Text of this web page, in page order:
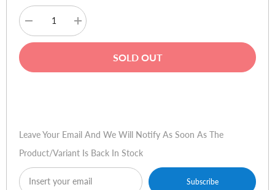
Decrease
quantity
for
Retractable
Increase
quantity
for
Retractable
SOLD OUT
Leave Your Email And We Will Notify As Soon As The
Product/variant Is Back In Stock
Subscribe